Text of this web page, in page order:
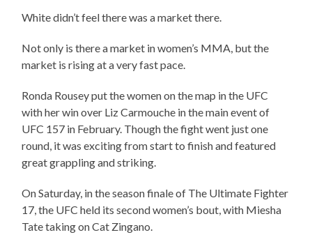
White didn’t feel there was a market there.
Not only is there a market in women’s MMA, but the
market is rising at a very fast pace.
Ronda Rousey put the women on the map in the UFC
with her win over Liz Carmouche in the main event of
UFC 157 in February. Though the fight went just one
round, it was exciting from start to finish and featured
great grappling and striking.
On Saturday, in the season finale of The Ultimate Fighter
17, the UFC held its second women’s bout, with Miesha
Tate taking on Cat Zingano.